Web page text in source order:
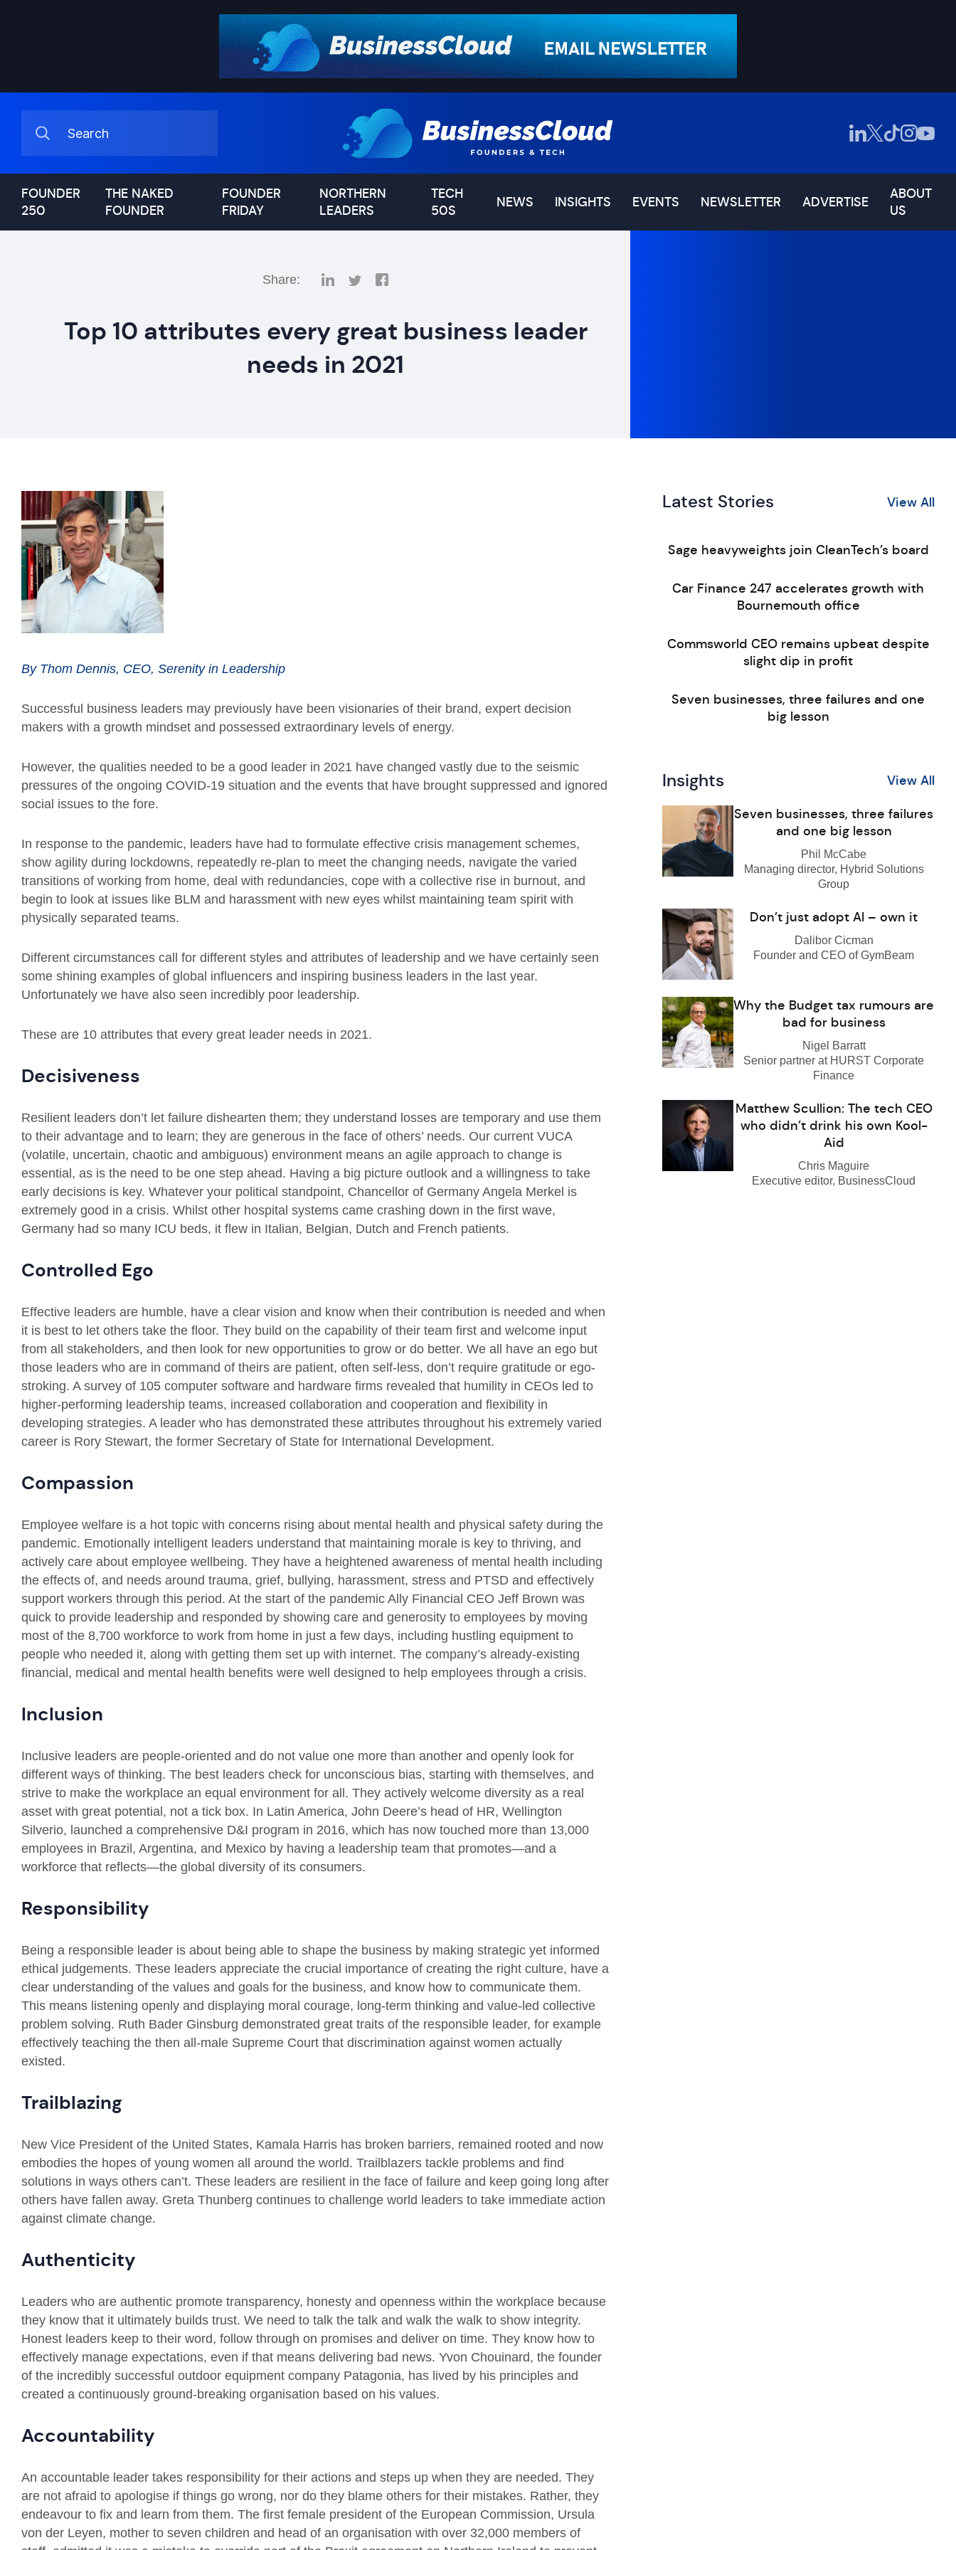
FOUNDER
250
THE NAKED
FOUNDER
FOUNDER
FRIDAY
NORTHERN
LEADERS
TECH
50S
NEWS INSIGHTS EVENTS NEWSLETTER ADVERTISE
ABOUT
US
Share:
Top 10 attributes every great business leader
needs in 2021
By Thom Dennis, CEO, Serenity in Leadership
Successful business leaders may previously have been visionaries of their brand, expert decision
makers with a growth mindset and possessed extraordinary levels of energy.
However, the qualities needed to be a good leader in 2021 have changed vastly due to the seismic
pressures of the ongoing COVID-19 situation and the events that have brought suppressed and ignored
social issues to the fore.
In response to the pandemic, leaders have had to formulate effective crisis management schemes,
show agility during lockdowns, repeatedly re-plan to meet the changing needs, navigate the varied
transitions of working from home, deal with redundancies, cope with a collective rise in burnout, and
begin to look at issues like BLM and harassment with new eyes whilst maintaining team spirit with
physically separated teams.
Different circumstances call for different styles and attributes of leadership and we have certainly seen
some shining examples of global influencers and inspiring business leaders in the last year.
Unfortunately we have also seen incredibly poor leadership.
These are 10 attributes that every great leader needs in 2021.
Decisiveness
Resilient leaders don’t let failure dishearten them; they understand losses are temporary and use them
to their advantage and to learn; they are generous in the face of others’ needs. Our current VUCA
(volatile, uncertain, chaotic and ambiguous) environment means an agile approach to change is
essential, as is the need to be one step ahead. Having a big picture outlook and a willingness to take
early decisions is key. Whatever your political standpoint, Chancellor of Germany Angela Merkel is
extremely good in a crisis. Whilst other hospital systems came crashing down in the first wave,
Germany had so many ICU beds, it flew in Italian, Belgian, Dutch and French patients.
Controlled Ego
Effective leaders are humble, have a clear vision and know when their contribution is needed and when
it is best to let others take the floor. They build on the capability of their team first and welcome input
from all stakeholders, and then look for new opportunities to grow or do better. We all have an ego but
those leaders who are in command of theirs are patient, often self-less, don’t require gratitude or ego-
stroking. A survey of 105 computer software and hardware firms revealed that humility in CEOs led to
higher-performing leadership teams, increased collaboration and cooperation and flexibility in
developing strategies. A leader who has demonstrated these attributes throughout his extremely varied
career is Rory Stewart, the former Secretary of State for International Development.
Compassion
Employee welfare is a hot topic with concerns rising about mental health and physical safety during the
pandemic. Emotionally intelligent leaders understand that maintaining morale is key to thriving, and
actively care about employee wellbeing. They have a heightened awareness of mental health including
the effects of, and needs around trauma, grief, bullying, harassment, stress and PTSD and effectively
support workers through this period. At the start of the pandemic Ally Financial CEO Jeff Brown was
quick to provide leadership and responded by showing care and generosity to employees by moving
most of the 8,700 workforce to work from home in just a few days, including hustling equipment to
people who needed it, along with getting them set up with internet. The company’s already-existing
financial, medical and mental health benefits were well designed to help employees through a crisis.
Inclusion
Inclusive leaders are people-oriented and do not value one more than another and openly look for
different ways of thinking. The best leaders check for unconscious bias, starting with themselves, and
strive to make the workplace an equal environment for all. They actively welcome diversity as a real
asset with great potential, not a tick box. In Latin America, John Deere’s head of HR, Wellington
Silverio, launched a comprehensive D&I program in 2016, which has now touched more than 13,000
employees in Brazil, Argentina, and Mexico by having a leadership team that promotes—and a
workforce that reflects—the global diversity of its consumers.
Responsibility
Being a responsible leader is about being able to shape the business by making strategic yet informed
ethical judgements. These leaders appreciate the crucial importance of creating the right culture, have a
clear understanding of the values and goals for the business, and know how to communicate them.
This means listening openly and displaying moral courage, long-term thinking and value-led collective
problem solving. Ruth Bader Ginsburg demonstrated great traits of the responsible leader, for example
effectively teaching the then all-male Supreme Court that discrimination against women actually
existed.
Trailblazing
New Vice President of the United States, Kamala Harris has broken barriers, remained rooted and now
embodies the hopes of young women all around the world. Trailblazers tackle problems and find
solutions in ways others can’t. These leaders are resilient in the face of failure and keep going long after
others have fallen away. Greta Thunberg continues to challenge world leaders to take immediate action
against climate change.
Authenticity
Leaders who are authentic promote transparency, honesty and openness within the workplace because
they know that it ultimately builds trust. We need to talk the talk and walk the walk to show integrity.
Honest leaders keep to their word, follow through on promises and deliver on time. They know how to
effectively manage expectations, even if that means delivering bad news. Yvon Chouinard, the founder
of the incredibly successful outdoor equipment company Patagonia, has lived by his principles and
created a continuously ground-breaking organisation based on his values.
Accountability
An accountable leader takes responsibility for their actions and steps up when they are needed. They
are not afraid to apologise if things go wrong, nor do they blame others for their mistakes. Rather, they
endeavour to fix and learn from them. The first female president of the European Commission, Ursula
von der Leyen, mother to seven children and head of an organisation with over 32,000 members of
Latest Stories View All
Sage heavyweights join CleanTech’s board
Car Finance 247 accelerates growth with
Bournemouth office
Commsworld CEO remains upbeat despite
slight dip in profit
Seven businesses, three failures and one
big lesson
Insights View All
Seven businesses, three failures
and one big lesson
Phil McCabe
Managing director, Hybrid Solutions
Group
Don’t just adopt AI – own it
Dalibor Cicman
Founder and CEO of GymBeam
Why the Budget tax rumours are
bad for business
Nigel Barratt
Senior partner at HURST Corporate
Finance
Matthew Scullion: The tech CEO
who didn’t drink his own Kool-
Aid
Chris Maguire
Executive editor, BusinessCloud